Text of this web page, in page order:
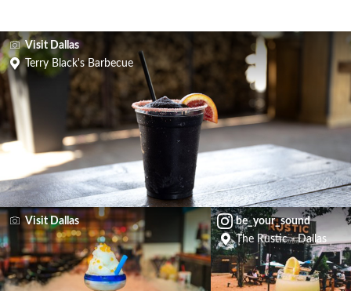
Visit Dallas
Terry Black's Barbecue
Visit Dallas
be_your_sound
The Rustic - Dallas